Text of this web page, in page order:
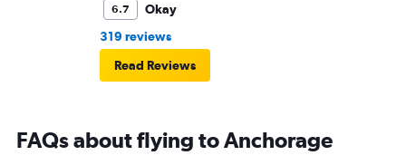
6.7
Okay
319 reviews
Read Reviews
FAQs about flying to Anchorage